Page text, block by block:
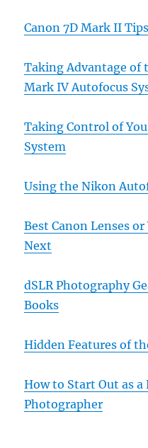
Canon 7D Mark II
Taking Advantage of
Mark IV Autofocus
Taking Control of
System
Using the Nikon
Best Canon Lenses
Next
dSLR Photography
Books
Hidden Features of
How to Start Out as
Photographer